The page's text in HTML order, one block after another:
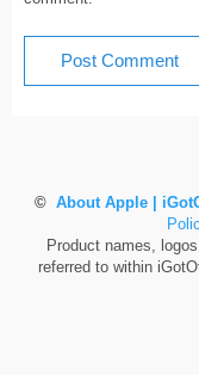
© About Apple |
Product names,
referred to within